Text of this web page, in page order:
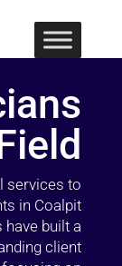
services to
in Coalpit
built a
client